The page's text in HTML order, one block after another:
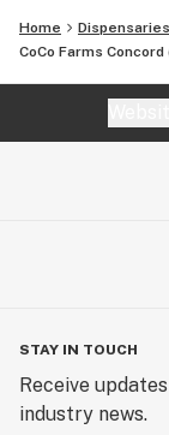
Home Dispensaries
CoCo Farms Concord
STAY IN TOUCH
Receive
industry news.